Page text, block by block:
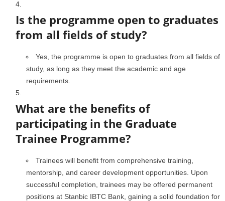
Is the programme open to graduates
from all fields of study?
Yes, the programme is open to graduates from all fields of
study, as long as they meet the academic and age
requirements.
What are the benefits of
participating in the Graduate
Trainee Programme?
Trainees will benefit from comprehensive training,
mentorship, and career development opportunities. Upon
successful completion, trainees may be offered permanent
positions at Stanbic IBTC Bank, gaining a solid foundation for